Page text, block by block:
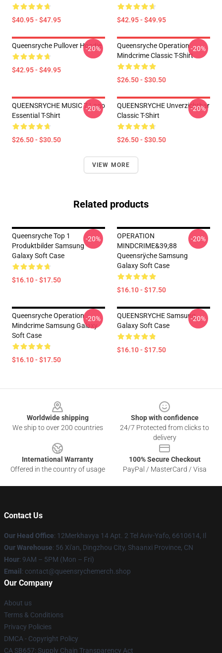
$40.95 - $47.95 $42.95 - $49.95
Queensryche Pullover Hoodie
$42.95 - $49.95
-20%
Queensryche Operation
Mindcrime Classic T-Shirt
$26.50 - $30.50
-20%
QUEENSRYCHE MUSIC 7 Logo
Essential T-Shirt
$26.50 - $30.50
-20%
QUEENSRYCHE Unverzichtbar
Classic T-Shirt
$26.50 - $30.50
-20%
VIEW MORE
Related products
Queensryche Top 1
Produktbilder Samsung
Galaxy Soft Case
$16.10 - $17.50
-20%
OPERATION
MINDCRIME&39;88
Queensrÿche Samsung
Galaxy Soft Case
$16.10 - $17.50
-20%
Queensryche Operation
Mindcrime Samsung Galaxy
Soft Case
$16.10 - $17.50
-20%
QUEENSRYCHE Samsung
Galaxy Soft Case
$16.10 - $17.50
-20%
Worldwide shipping
We ship to over 200 countries
Shop with confidence
24/7 Protected from clicks to
delivery
International Warranty
Offered in the country of usage
100% Secure Checkout
PayPal / MasterCard / Visa
Contact Us
Our Head Office: 12Merkhavya 14 Apt. 2 Tel Aviv-Yafo, 6610614, Il
Our Warehouse: 56 Xi'an, Dingzhou City, Shaanxi Province, CN
Hour: 9AM – 5PM (Mon – Fri)
Email : contact@queensrychemerch.shop
Our Company
About us
Terms & Conditions
Privacy Policies
DMCA - Copyright Policy
CA SB657: Supply Chain Transparency Act